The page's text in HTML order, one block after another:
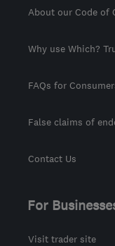
About our Code of
Why use Which?
FAQs for
False claims of
Contact Us
For
Visit trader site